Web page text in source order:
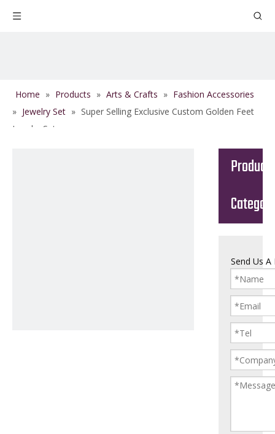
Home » Products » Arts & Crafts » Fashion Accessories
» Jewelry Set » Super Selling Exclusive Custom Golden Feet
Jewelry Set
Product
Send Us A